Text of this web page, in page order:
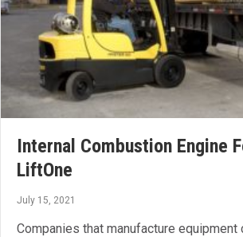
Internal Combustion Engine
LiftOne
July 15, 2021
Companies that manufacture equipment